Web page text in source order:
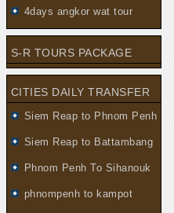
4days angkor wat tour
S-R TOURS PACKAGE
CITIES DAILY TRANSFER
Siem Reap to Phnom Penh
Siem Reap to Battambang
Phnom Penh To Sihanouk
phnompenh to kampot